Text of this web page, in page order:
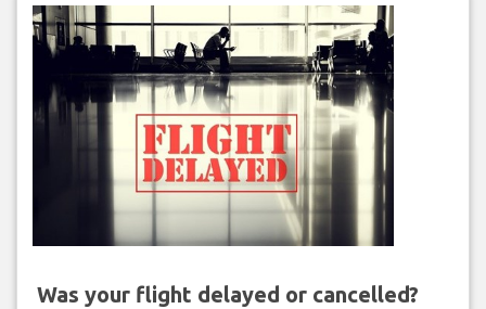
Was your flight delayed or cancelled?